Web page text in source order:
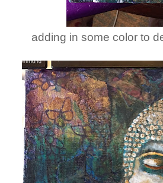
adding in some color to